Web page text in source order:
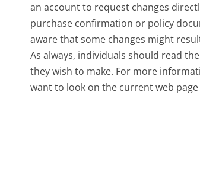
an account to request changes
purchase confirmation or policy
aware that some changes might
As always, individuals should read
they wish to make. For more
want to look on the current web